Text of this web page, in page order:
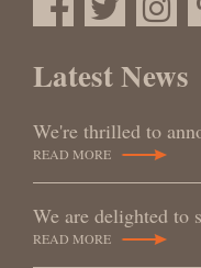
Latest News
READ MORE
READ MORE